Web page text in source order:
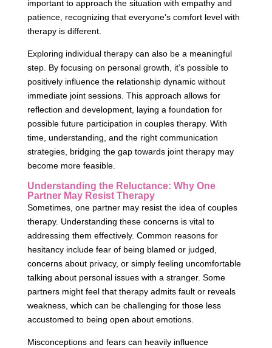
important to approach the situation with empathy and
patience, recognizing that everyone’s comfort level with
therapy is different.
Exploring individual therapy can also be a meaningful
step. By focusing on personal growth, it’s possible to
positively influence the relationship dynamic without
immediate joint sessions. This approach allows for
reflection and development, laying a foundation for
possible future participation in couples therapy. With
time, understanding, and the right communication
strategies, bridging the gap towards joint therapy may
become more feasible.
Understanding the Reluctance: Why One
Partner May Resist Therapy
Sometimes, one partner may resist the idea of couples
therapy. Understanding these concerns is vital to
addressing them effectively. Common reasons for
hesitancy include fear of being blamed or judged,
concerns about privacy, or simply feeling uncomfortable
talking about personal issues with a stranger. Some
partners might feel that therapy admits fault or reveals
weakness, which can be challenging for those less
accustomed to being open about emotions.
Misconceptions and fears can heavily influence